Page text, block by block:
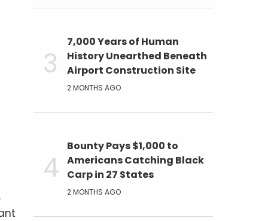
7,000 Years of Human
History Unearthed Beneath
Airport Construction Site
2 MONTHS AGO
Bounty Pays $1,000 to
Americans Catching Black
Carp in 27 States
2 MONTHS AGO